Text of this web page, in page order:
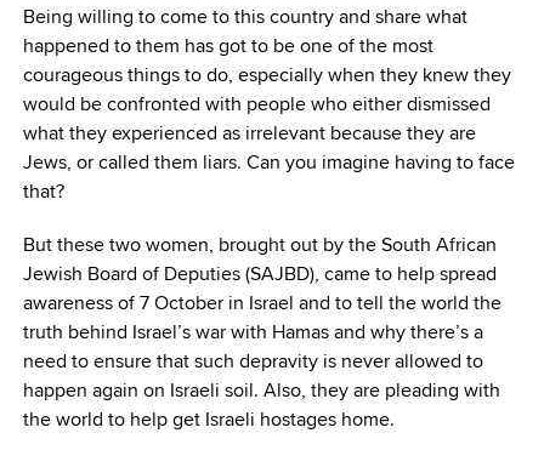
Being willing to come to this country and share what
happened to them has got to be one of the most
courageous things to do, especially when they knew they
would be confronted with people who either dismissed
what they experienced as irrelevant because they are
Jews, or called them liars. Can you imagine having to face
that?
But these two women, brought out by the South African
Jewish Board of Deputies (SAJBD), came to help spread
awareness of 7 October in Israel and to tell the world the
truth behind Israel’s war with Hamas and why there’s a
need to ensure that such depravity is never allowed to
happen again on Israeli soil. Also, they are pleading with
the world to help get Israeli hostages home.